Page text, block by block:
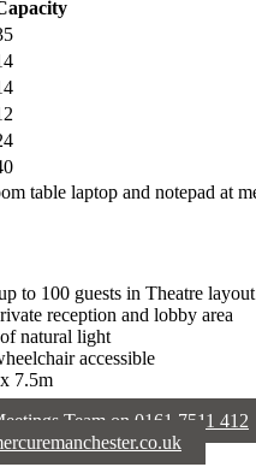
to 100 guests in Theatre layout
reception and lobby area
natural light
accessible
7.5m
Team on 0161 7511 412